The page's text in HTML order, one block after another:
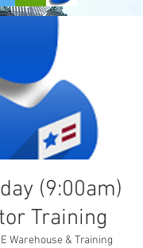
(9:00am)
Training
Warehouse & Training